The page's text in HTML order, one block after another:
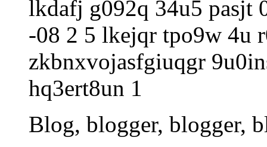
lkdafj g092q 34u5 pasjt
-08 2 5 lkejqr tpo9w 4u
zkbnxvojasfgiuqgr
hq3ert8un 1
Blog, blogger, blogger,